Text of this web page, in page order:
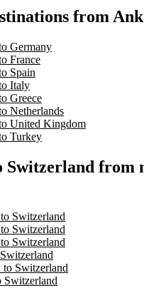
from
Germany
France
Spain
Italy
Greece
Netherlands
United Kingdom
Turkey
Switzerland from
Switzerland
Switzerland
Switzerland
Switzerland
Switzerland